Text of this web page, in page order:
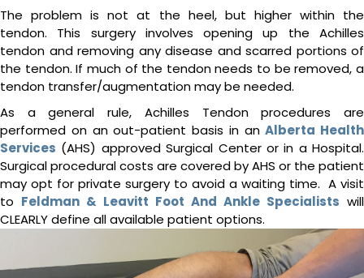
The problem is not at the heel, but higher within the
tendon. This surgery involves opening up the Achilles
tendon and removing any disease and scarred portions of
the tendon. If much of the tendon needs to be removed, a
tendon transfer/augmentation may be needed.
As a general rule, Achilles Tendon procedures are
performed on an out-patient basis in anAlberta Health
Services (AHS) approved Surgical Center or in a Hospital.
Surgical procedural costs are covered by AHS or the patient
may opt for private surgery to avoid a waiting time. A visit
to Feldman & Leavitt Foot And Ankle Specialists will
CLEARLY define all available patient options.